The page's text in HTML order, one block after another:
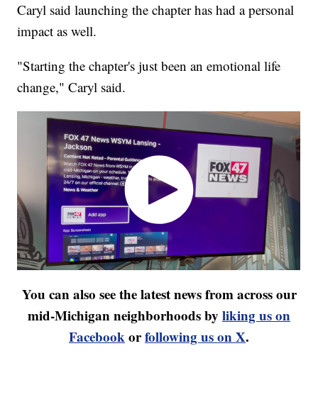
Caryl said launching the chapter has had a personal
impact as well.
"Starting the chapter's just been an emotional life
change," Caryl said.
You can also see the latest news from across our
mid-Michigan neighborhoods by liking us on
Facebookorfollowing us on X.